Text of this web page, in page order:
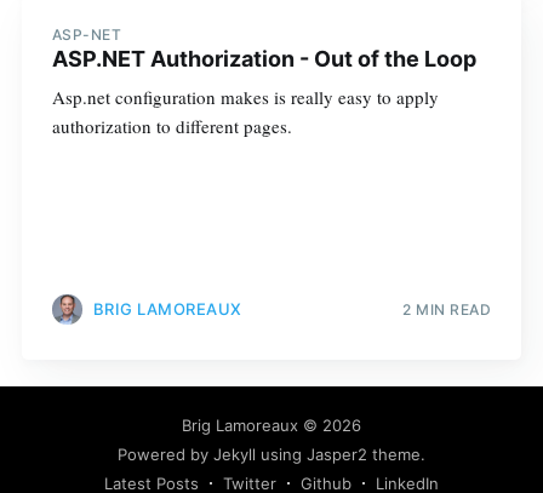
ASP-NET
ASP.NET Authorization - Out of the Loop
Asp.net configuration makes is really easy to apply
authorization to different pages.
BRIG LAMOREAUX 2 MIN READ
Brig Lamoreaux © 2026
Powered by Jekyll using Jasper2 theme.
Latest Posts
Twitter Github LinkedIn